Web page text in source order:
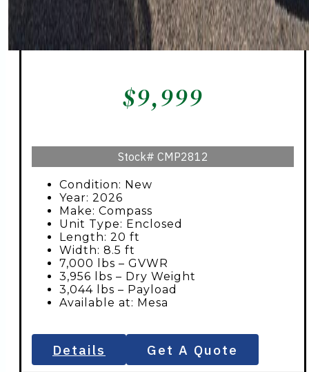
$9,999
Stock# CMP2812
Condition: New
Year: 2026
Make: Compass
Unit Type: Enclosed
Length: 20 ft
Width: 8.5 ft
7,000 lbs – GVWR
3,956 lbs – Dry Weight
3,044 lbs – Payload
Available at: Mesa
Details Get A Quote